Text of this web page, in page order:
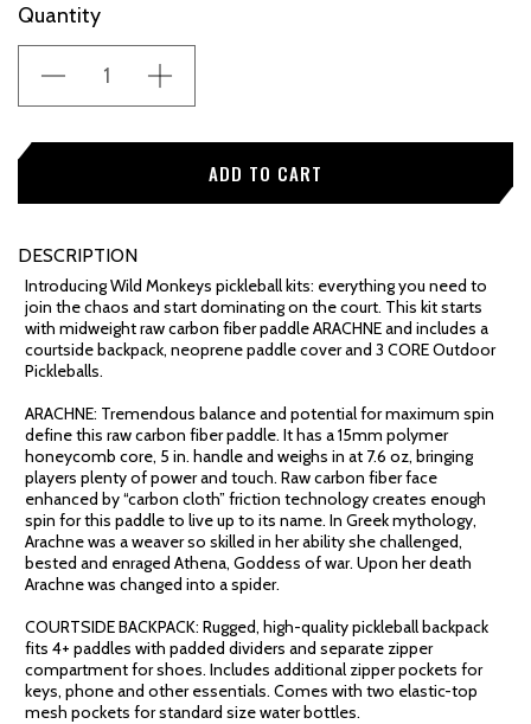
Current
Quantity
DESCRIPTION
Introducing Wild Monkeys pickleball kits: everything you need to
join the chaos and start dominating on the court. This kit starts
with midweight raw carbon fiber paddle ARACHNE and includes a
courtside backpack, neoprene paddle cover and 3 CORE Outdoor
Pickleballs.
ARACHNE: Tremendous balance and potential for maximum spin
define this raw carbon fiber paddle. It has a 15mm polymer
honeycomb core, 5 in. handle and weighs in at 7.6 oz, bringing
players plenty of power and touch. Raw carbon fiber face
enhanced by “carbon cloth” friction technology creates enough
spin for this paddle to live up to its name. In Greek mythology,
Arachne was a weaver so skilled in her ability she challenged,
bested and enraged Athena, Goddess of war. Upon her death
Arachne was changed into a spider.
COURTSIDE BACKPACK: Rugged, high-quality pickleball backpack
fits 4+ paddles with padded dividers and separate zipper
compartment for shoes. Includes additional zipper pockets for
keys, phone and other essentials. Comes with two elastic-top
mesh pockets for standard size water bottles.